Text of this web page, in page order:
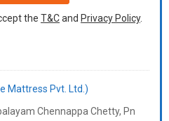
the T&Cand Privacy Policy.
Mattress Pvt. Ltd.)
Chennappa Chetty, Pn